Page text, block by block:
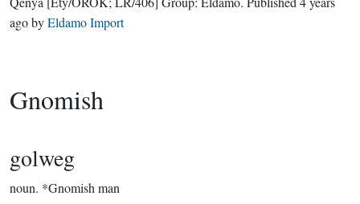
agobyEldamo Import
Gnomish
golweg
noun. *Gnomish man